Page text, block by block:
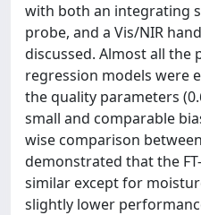
with both an integrating
probe, and a Vis/NIR
discussed. Almost all the
regression models were
the quality parameters
small and comparable
wise comparison
demonstrated that the
similar except for
slightly lower